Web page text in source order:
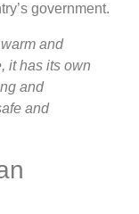
government.
and
it has its own
and
and